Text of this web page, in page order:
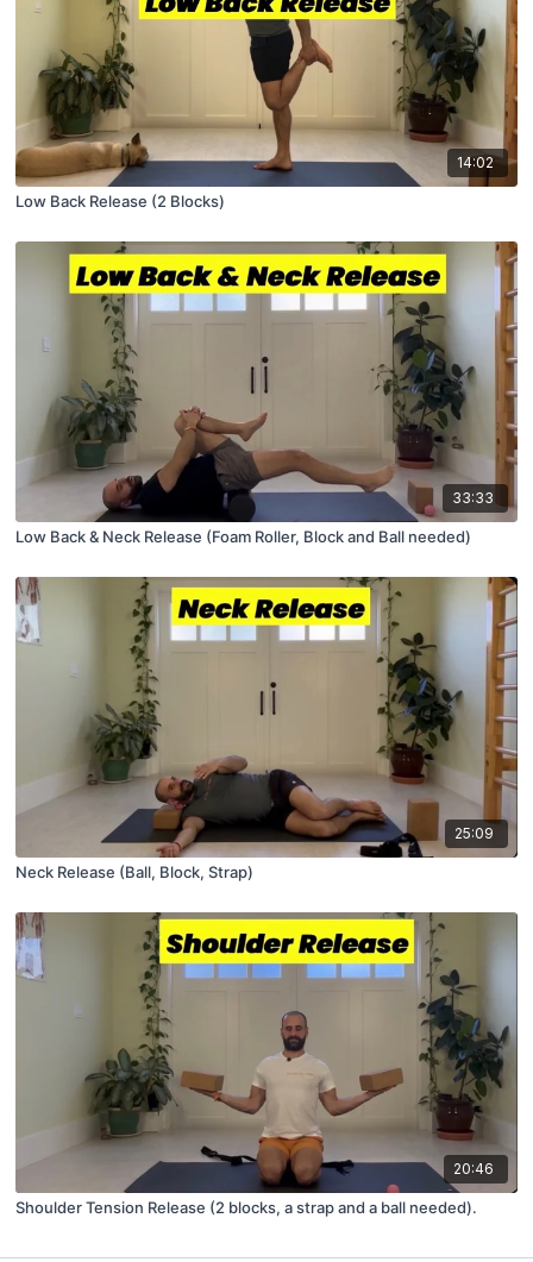
14:02
Low Back Release (2 Blocks)
33:33
Low Back & Neck Release (Foam Roller, Block and Ball needed)
25:09
Neck Release (Ball, Block, Strap)
20:46
Shoulder Tension Release (2 blocks, a strap and a ball needed).